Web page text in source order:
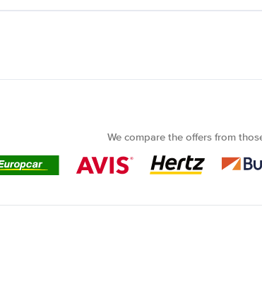
We compare the offers from